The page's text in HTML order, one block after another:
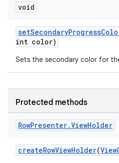
void
int color)
Sets the secondary color for
Protected methods
RowPresenter.ViewHolder
createRowViewHolder(